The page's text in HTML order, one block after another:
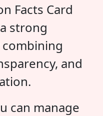
Facts Card
strong
and
can manage